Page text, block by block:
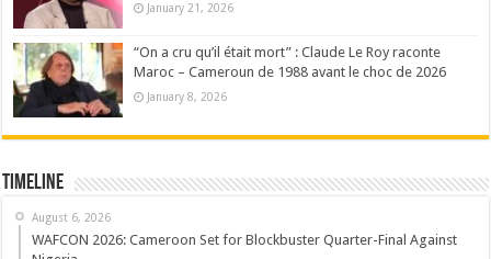
January 21, 2026
“On a cru qu’il était mort” : Claude Le Roy raconte
Maroc – Cameroun de 1988 avant le choc de 2026
January 8, 2026
Timeline
August 6, 2026
WAFCON 2026: Cameroon Set for Blockbuster Quarter-Final Against